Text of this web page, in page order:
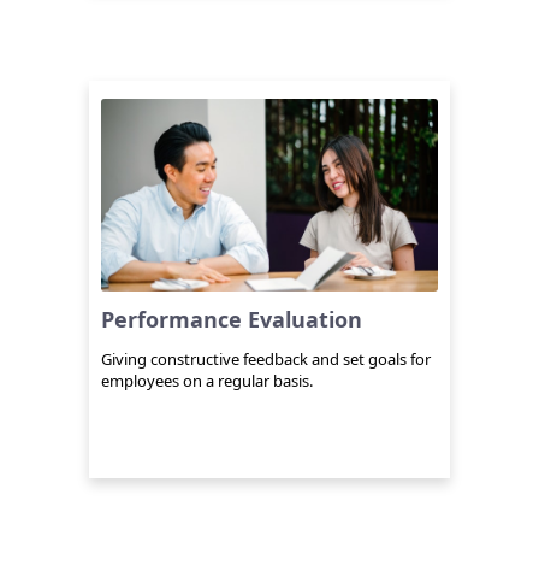
Performance Evaluation
Giving constructive feedback and set goals for
employees on a regular basis.